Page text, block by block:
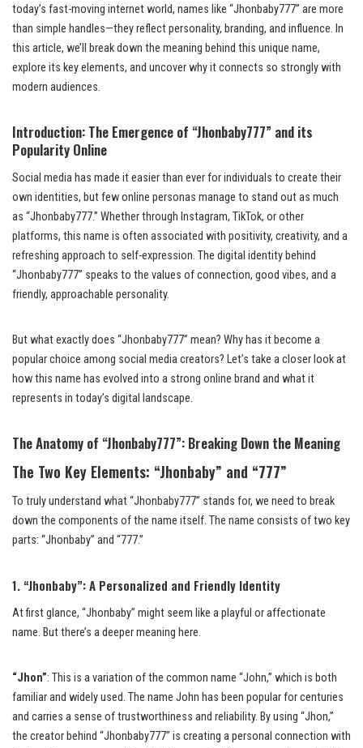
today’s fast-moving internet world, names like “Jhonbaby777” are more
than simple handles—they reflect personality, branding, and influence. In
this article, we’ll break down the meaning behind this unique name,
explore its key elements, and uncover why it connects so strongly with
modern audiences.
Introduction: The Emergence of “Jhonbaby777” and its
Popularity Online
Social media has made it easier than ever for individuals to create their
own identities, but few online personas manage to stand out as much
as “Jhonbaby777.” Whether through Instagram, TikTok, or other
platforms, this name is often associated with positivity, creativity, and a
refreshing approach to self-expression. The digital identity behind
“Jhonbaby777” speaks to the values of connection, good vibes, and a
friendly, approachable personality.
But what exactly does “Jhonbaby777” mean? Why has it become a
popular choice among social media creators? Let’s take a closer look at
how this name has evolved into a strong online brand and what it
represents in today’s digital landscape.
The Anatomy of “Jhonbaby777”: Breaking Down the Meaning
The Two Key Elements: “Jhonbaby” and “777”
To truly understand what “Jhonbaby777” stands for, we need to break
down the components of the name itself. The name consists of two key
parts: “Jhonbaby” and “777.”
1. “Jhonbaby”: A Personalized and Friendly Identity
At first glance, “Jhonbaby” might seem like a playful or affectionate
name. But there’s a deeper meaning here.
“Jhon”: This is a variation of the common name “John,” which is both
familiar and widely used. The name John has been popular for centuries
and carries a sense of trustworthiness and reliability. By using “Jhon,”
the creator behind “Jhonbaby777” is creating a personal connection with